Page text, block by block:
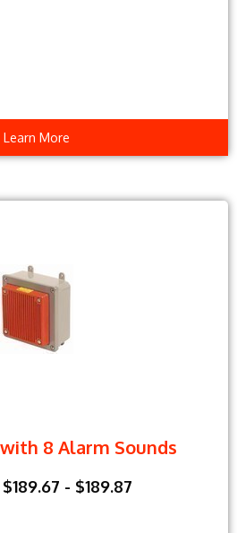
Learn More
with 8 Alarm Sounds
$189.67 - $189.87